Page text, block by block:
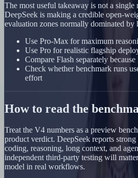
The most useful takeaway is not a single
DeepSeek is making a credible open-
evaluation zones normally dominated by
Use Pro-Max for maximum
Use Pro for realistic flagship
Compare Flash separately
Check whether benchmark runs
effort
How to read the
Treat the V4 numbers as a preview
product verdict. DeepSeek reports
coding, reasoning, long context, and
independent third-party testing will
model in real workflows.